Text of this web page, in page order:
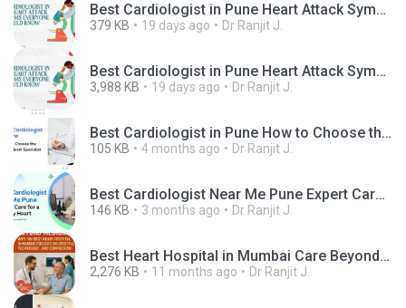
Best Cardiologist in Pune Heart Attack Symptoms Everyone Should Know.jpg
379 KB 19 days ago Dr Ranjit J.
Best Cardiologist in Pune Heart Attack Symptoms Everyone Should Know.mp4
3,988 KB 19 days ago Dr Ranjit J.
Best Cardiologist in Pune How to Choose the Right Heart Specialist.jpg
105 KB 4 months ago Dr Ranjit J.
Best Cardiologist Near Me Pune Expert Care for a Healthy Heart.jpg
146 KB 3 months ago Dr Ranjit J.
Best Heart Hospital in Mumbai Care Beyond Surgery.png
2,276 KB 11 months ago Dr Ranjit J.